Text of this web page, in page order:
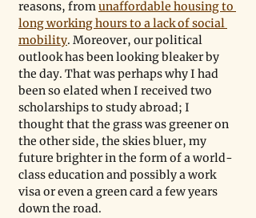
reasons, from unaffordable housing to
long working hours to a lack of social
mobility. Moreover, our political
outlook has been looking bleaker by
the day. That was perhaps why I had
been so elated when I received two
scholarships to study abroad; I
thought that the grass was greener on
the other side, the skies bluer, my
future brighter in the form of a world-
class education and possibly a work
visa or even a green card a few years
down the road.